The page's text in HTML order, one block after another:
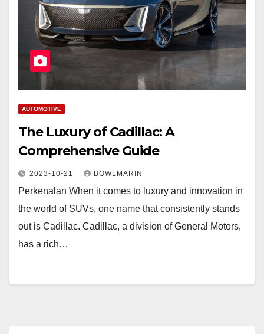
AUTOMOTIVE
The Luxury of Cadillac: A
Comprehensive Guide
2023-10-21 BOWLMARIN
Perkenalan When it comes to luxury and innovation in
the world of SUVs, one name that consistently stands
out is Cadillac. Cadillac, a division of General Motors,
has a rich…